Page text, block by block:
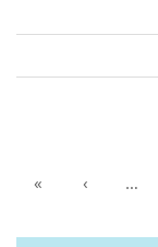
« ‹ …